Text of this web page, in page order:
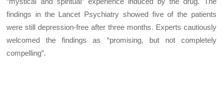
findings in the Lancet Psychiatry showed five of the patients
were still depression-free after three months. Experts cautiously
welcomed the findings as “promising, but not completely
compelling”.